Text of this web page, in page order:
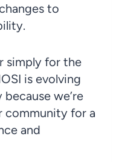
to
simply for the
is evolving
we’re
community for a
and